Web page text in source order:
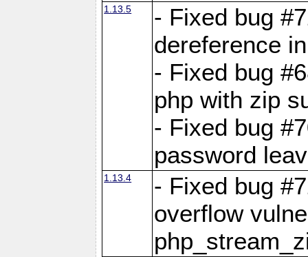
1.13.5
- Fixed bug
dereference
- Fixed bug
php with zip
- Fixed bug
password
1.13.4
- Fixed bug
overflow